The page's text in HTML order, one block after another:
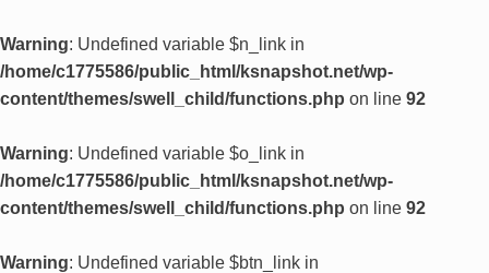
Warning: Undefined variable $n_link in
/home/c1775586/public_html/ksnapshot.net/wp-
content/themes/swell_child/functions.php on line 92
Warning: Undefined variable $o_link in
/home/c1775586/public_html/ksnapshot.net/wp-
content/themes/swell_child/functions.php on line 92
Warning: Undefined variable $btn_link in